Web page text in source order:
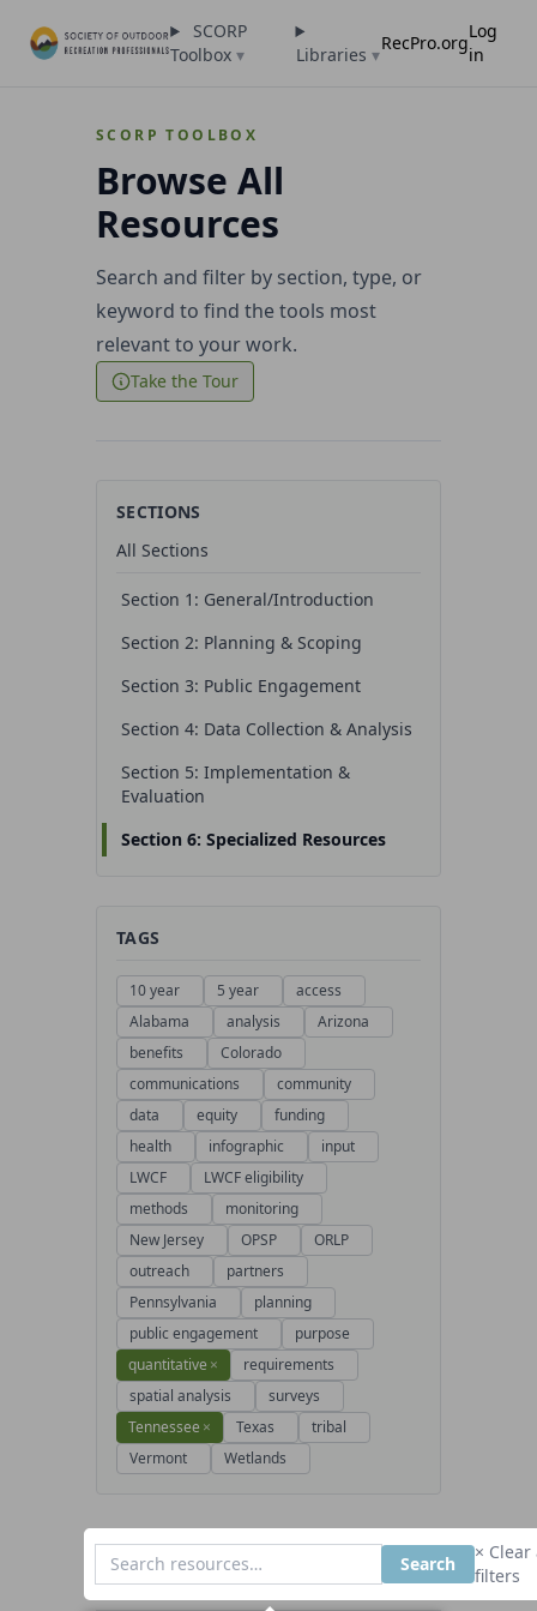
SCORP
Toolbox▾ Libraries ▾
RecPro.org
Log
in
SCORP TOOLBOX
Browse All
Resources
Search and filter by section, type, or
keyword to find the tools most
relevant to your work.
Take the Tour
SECTIONS
All Sections
Section 1: General/Introduction
Section 2: Planning & Scoping
Section 3: Public Engagement
Section 4: Data Collection & Analysis
Section 5: Implementation &
Evaluation
Section 6: Specialized Resources
TAGS
10 year 5 year
access
Alabama
analysis
Arizona
benefits
Colorado
communications
community
data
equity
funding
health
infographic
input
LWCF
LWCF eligibility
methods
monitoring
New Jersey
OPSP
ORLP
outreach
partners
Pennsylvania
planning
public engagement
purpose
quantitative ×
requirements
spatial analysis
surveys
Tennessee × Texas
tribal
Vermont
Wetlands
Search
× Clear
filters